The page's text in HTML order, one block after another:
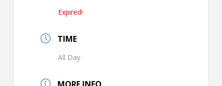
Expired!
TIME
All Day